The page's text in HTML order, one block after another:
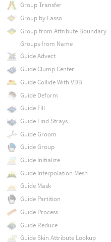
Group Transfer
Group by Lasso
Group from Attribute Boundary
Groups from Name
Guide Advect
Guide Clump Center
Guide Collide With VDB
Guide Deform
Guide Fill
Guide Find Strays
Guide Groom
Guide Group
Guide Initialize
Guide Interpolation Mesh
Guide Mask
Guide Partition
Guide Process
Guide Reduce
Guide Skin Attribute Lookup